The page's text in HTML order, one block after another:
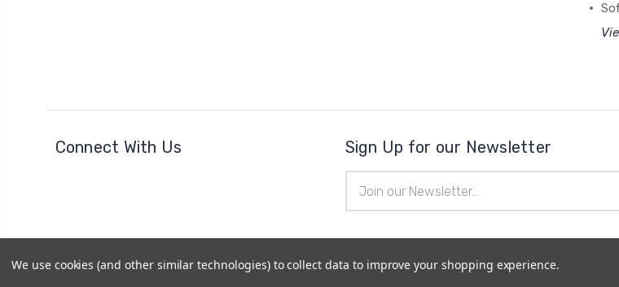
Connect With Us Sign Up for our Newsletter
Address
We use cookies (and other similar technologies) to collect data to improve your shopping experience.